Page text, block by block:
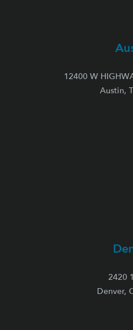
12400 W
Austin,
2420
Denver,